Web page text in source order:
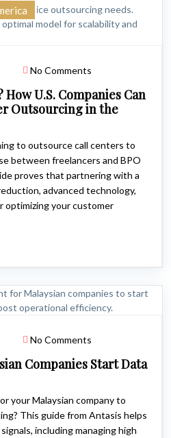
No Comments
U.S. Companies Can
Outsourcing in the
to outsource call centers to
between freelancers and BPO
proves that partnering with a
advanced technology,
optimizing your customer
No Comments
Companies Start Data
your Malaysian company to
This guide from Antasis helps
including managing high